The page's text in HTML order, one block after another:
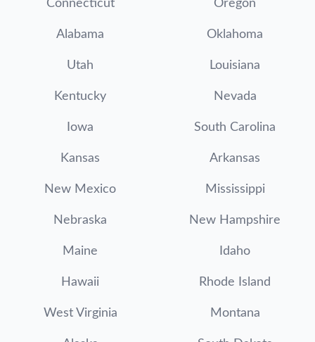
Connecticut Oregon
Alabama Oklahoma
Utah Louisiana
Kentucky Nevada
Iowa South Carolina
Kansas Arkansas
New Mexico Mississippi
Nebraska New Hampshire
Maine Idaho
Hawaii Rhode Island
West Virginia Montana